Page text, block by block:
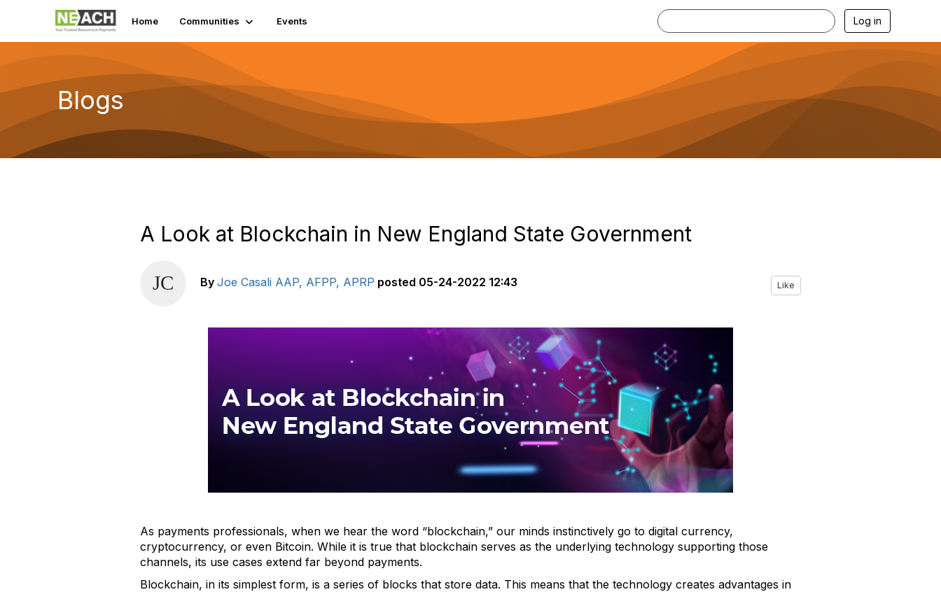
Home Communities Events Log in
Blogs
A Look at Blockchain in New England State Government
By Joe Casali AAP, AFPP, APRP posted 05-24-2022 12:43 Like
As payments professionals, when we hear the word “blockchain,” our minds instinctively go to digital currency,
cryptocurrency, or even Bitcoin. While it is true that blockchain serves as the underlying technology supporting those
channels, its use cases extend far beyond payments.
Blockchain, in its simplest form, is a series of blocks that store data. This means that the technology creates advantages in